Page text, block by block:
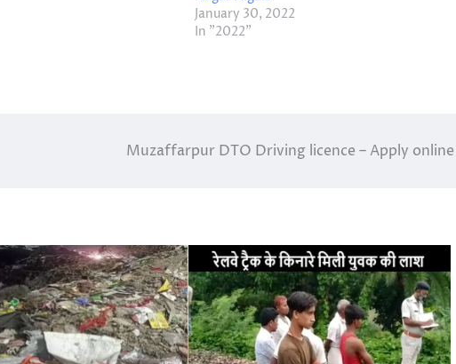
January 30, 2022
In "2022"
Muzaffarpur DTO Driving licence – Apply online